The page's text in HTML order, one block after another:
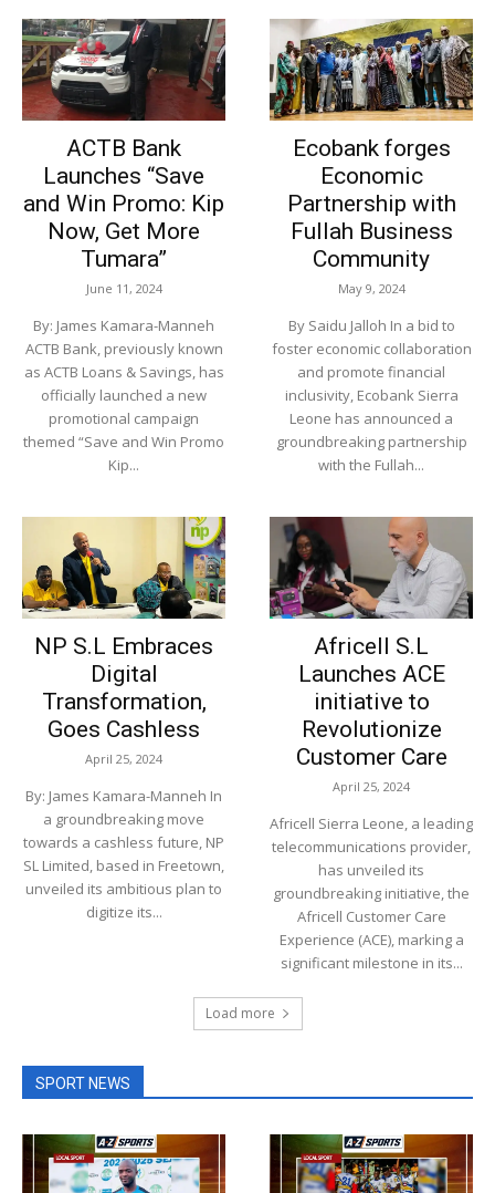
ACTB Bank
Launches “Save
and Win Promo: Kip
Now, Get More
Tumara”
June 11, 2024
By: James Kamara-Manneh
ACTB Bank, previously known
as ACTB Loans & Savings, has
officially launched a new
promotional campaign
themed “Save and Win Promo
Kip...
Ecobank forges
Economic
Partnership with
Fullah Business
Community
May 9, 2024
By Saidu Jalloh In a bid to
foster economic collaboration
and promote financial
inclusivity, Ecobank Sierra
Leone has announced a
groundbreaking partnership
with the Fullah...
NP S.L Embraces
Digital
Transformation,
Goes Cashless
April 25, 2024
By: James Kamara-Manneh In
a groundbreaking move
towards a cashless future, NP
SL Limited, based in Freetown,
unveiled its ambitious plan to
digitize its...
Africell S.L
Launches ACE
initiative to
Revolutionize
Customer Care
April 25, 2024
Africell Sierra Leone, a leading
telecommunications provider,
has unveiled its
groundbreaking initiative, the
Africell Customer Care
Experience (ACE), marking a
significant milestone in its...
Load more
SPORT NEWS